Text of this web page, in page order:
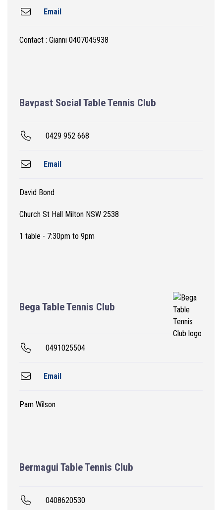
Email
Contact : Gianni 0407045938
Bavpast Social Table Tennis Club
0429 952 668
Email
David Bond
Church St Hall Milton NSW 2538
1 table - 7:30pm to 9pm
Bega Table Tennis Club
0491025504
Email
Pam Wilson
Bermagui Table Tennis Club
0408620530